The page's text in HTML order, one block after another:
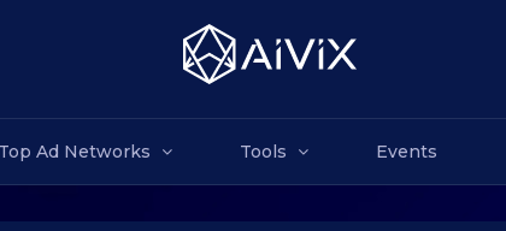
Top Ad Networks Tools Events